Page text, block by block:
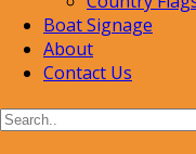
Boat Signage
About
Contact Us